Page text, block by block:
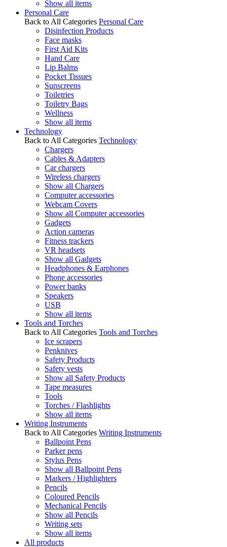
Show all items
Personal Care
Back to All Categories Personal Care
Disinfection Products
Face masks
First Aid Kits
Hand Care
Lip Balms
Pocket Tissues
Sunscreens
Toiletries
Toiletry Bags
Wellness
Show all items
Technology
Back to All Categories Technology
Chargers
Cables & Adapters
Car chargers
Wireless chargers
Show all Chargers
Computer accessories
Webcam Covers
Show all Computer accessories
Gadgets
Action cameras
Fitness trackers
VR headsets
Show all Gadgets
Headphones & Earphones
Phone accessories
Power banks
Speakers
USB
Show all items
Tools and Torches
Back to All Categories Tools and Torches
Ice scrapers
Penknives
Safety Products
Safety vests
Show all Safety Products
Tape measures
Tools
Torches / Flashlights
Show all items
Writing Instruments
Back to All Categories Writing Instruments
Ballpoint Pens
Parker pens
Stylus Pens
Show all Ballpoint Pens
Markers / Highlighters
Pencils
Coloured Pencils
Mechanical Pencils
Show all Pencils
Writing sets
Show all items
All products